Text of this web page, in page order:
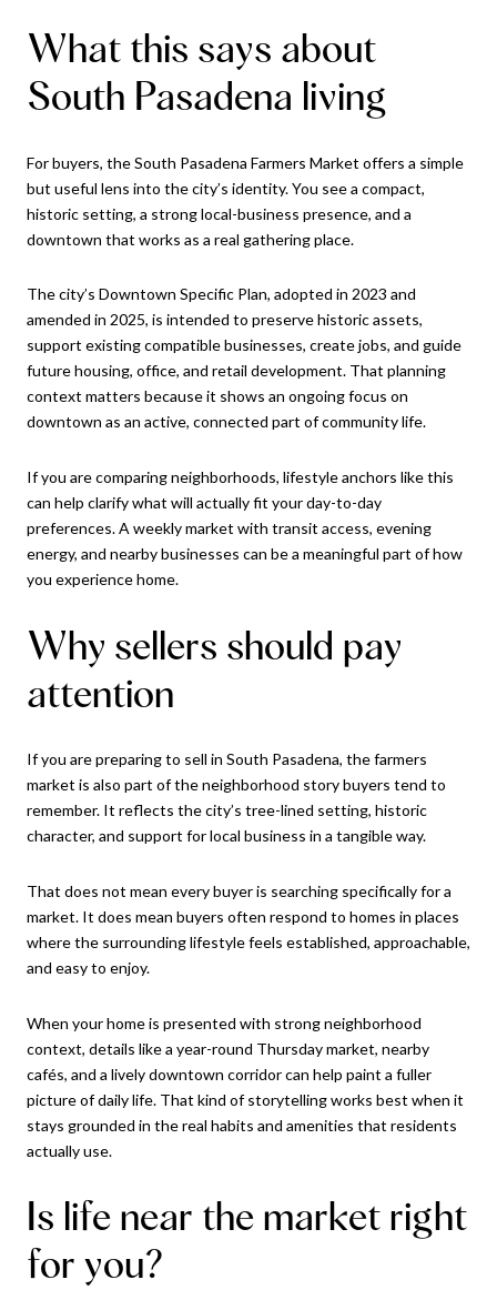
What this says about
South Pasadena living
For buyers, the South Pasadena Farmers Market offers a simple
but useful lens into the city’s identity. You see a compact,
historic setting, a strong local-business presence, and a
downtown that works as a real gathering place.
The city’s Downtown Specific Plan, adopted in 2023 and
amended in 2025, is intended to preserve historic assets,
support existing compatible businesses, create jobs, and guide
future housing, office, and retail development. That planning
context matters because it shows an ongoing focus on
downtown as an active, connected part of community life.
If you are comparing neighborhoods, lifestyle anchors like this
can help clarify what will actually fit your day-to-day
preferences. A weekly market with transit access, evening
energy, and nearby businesses can be a meaningful part of how
you experience home.
Why sellers should pay
attention
If you are preparing to sell in South Pasadena, the farmers
market is also part of the neighborhood story buyers tend to
remember. It reflects the city’s tree-lined setting, historic
character, and support for local business in a tangible way.
That does not mean every buyer is searching specifically for a
market. It does mean buyers often respond to homes in places
where the surrounding lifestyle feels established, approachable,
and easy to enjoy.
When your home is presented with strong neighborhood
context, details like a year-round Thursday market, nearby
cafés, and a lively downtown corridor can help paint a fuller
picture of daily life. That kind of storytelling works best when it
stays grounded in the real habits and amenities that residents
actually use.
Is life near the market right
for you?